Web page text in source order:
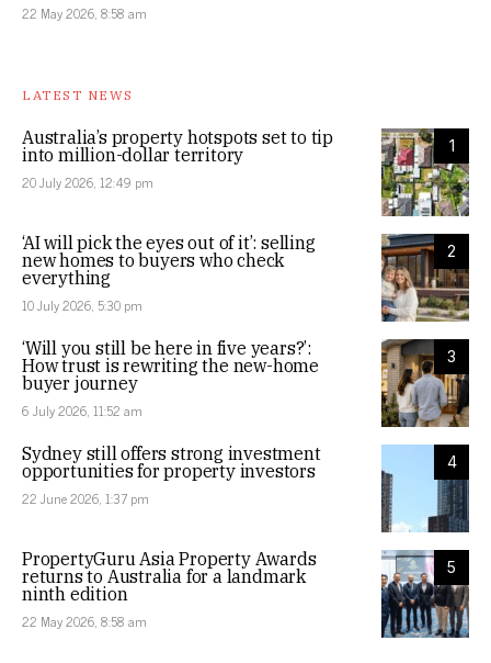
22 May 2026, 8:58 am
LATEST NEWS
1
Australia’s property hotspots set to tip
into million-dollar territory
20 July 2026, 12:49 pm
2
‘AI will pick the eyes out of it’: selling
new homes to buyers who check
everything
10 July 2026, 5:30 pm
3
‘Will you still be here in five years?’:
How trust is rewriting the new-home
buyer journey
6 July 2026, 11:52 am
4
Sydney still offers strong investment
opportunities for property investors
22 June 2026, 1:37 pm
5
PropertyGuru Asia Property Awards
returns to Australia for a landmark
ninth edition
22 May 2026, 8:58 am